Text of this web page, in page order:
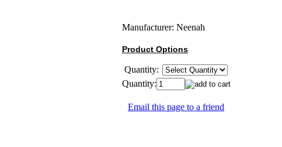
Manufacturer: Neenah
Product Options
Quantity:
Quantity:
Email this page to a friend